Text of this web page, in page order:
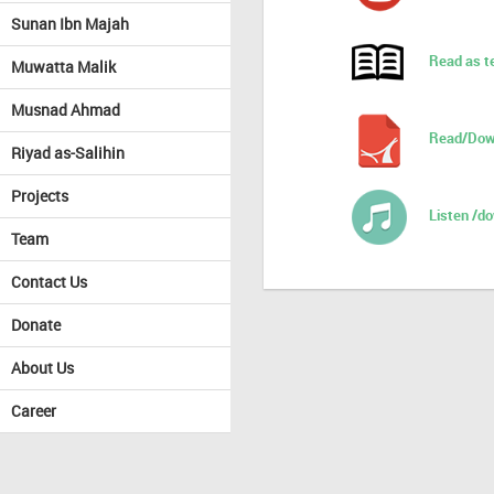
Sunan Ibn Majah
Muwatta Malik
Musnad Ahmad
Riyad as-Salihin
Projects
Team
Contact Us
Donate
About Us
Career
Read as
Read/
Listen /